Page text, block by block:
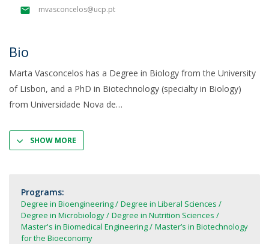
mvasconcelos@ucp.pt
Bio
Marta Vasconcelos has a Degree in Biology from the University
of Lisbon, and a PhD in Biotechnology (specialty in Biology)
from Universidade Nova de
SHOW MORE
Programs:
Degree in Bioengineering
Degree in Liberal Sciences
Degree in Microbiology
Degree in Nutrition Sciences
Master's in Biomedical Engineering
Master’s in Biotechnology
for the Bioeconomy